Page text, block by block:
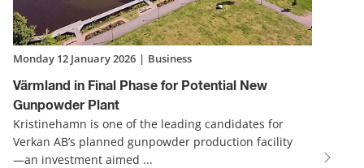
Monday 12 January 2026 | Business
Värmland in Final Phase for Potential New
Gunpowder Plant
Kristinehamn is one of the leading candidates for
Verkan AB’s planned gunpowder production facility
—an investment aimed ...